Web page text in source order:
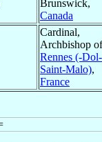
Brunswick,
Canada
Cardinal,
Archbishop of
Rennes (-Dol-
Saint-Malo),
France